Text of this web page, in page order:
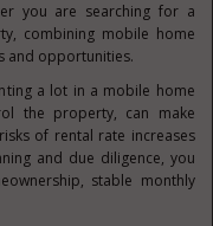
you are searching for a
combining mobile home
and opportunities.
a lot in a mobile home
the property, can make
of rental rate increases
and due diligence, you
stable monthly